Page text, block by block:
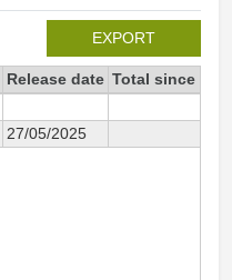
EXPORT
Release date Total since
27/05/2025